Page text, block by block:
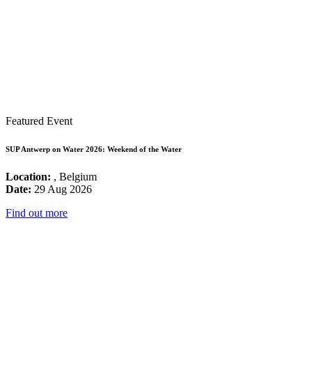
Featured Event
SUP Antwerp on Water 2026: Weekend of the Water
Location: , Belgium
Date: 29 Aug 2026
Find out more